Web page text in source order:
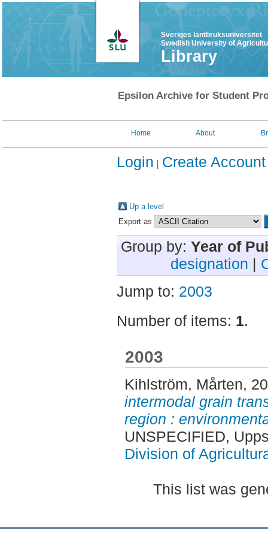
Sveriges lantbruksuniversitet
Swedish University of
Library
Epsilon Archive for Student
Home About
Login Create Account
Up a level
Export as
Group by: Year of
designation |
Jump to: 2003
Number of items: 1.
2003
Kihlström, Mårten,
intermodal grain
region :
UNSPECIFIED,
Division of
This list was